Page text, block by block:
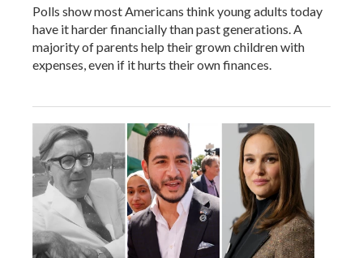
Polls show most Americans think young adults today
have it harder financially than past generations. A
majority of parents help their grown children with
expenses, even if it hurts their own finances.